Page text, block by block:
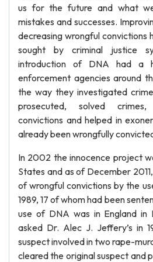
us for the future and what
mistakes and successes.
decreasing wrongful convictions
sought by criminal justice
introduction of DNA had a
enforcement agencies around
the way they investigated
prosecuted, solved
convictions and helped in
already been wrongfully
In 2002 the innocence project
States and as of December
of wrongful convictions by the
1989, 17 of whom had been
use of DNA was in England in
asked Dr. Alec J. Jeffery’s in
suspect involved in two rape-
cleared the original suspect and